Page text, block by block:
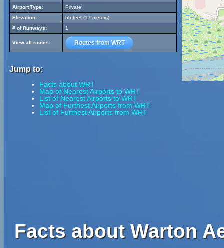
Airport Type:
Private
Elevation:
55 feet (17 meters)
# of Runways:
1
View all routes: Routes from WRT
Jump to:
Facts about WRT
Map of Nearest Airports to WRT
List of Nearest Airports to WRT
Map of Furthest Airports from WRT
List of Furthest Airports from WRT
Facts about Warton